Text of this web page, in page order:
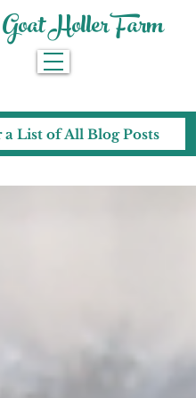
Holler Farm
List of All Blog Posts